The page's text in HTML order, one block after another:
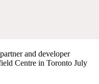
and developer
Centre in Toronto July